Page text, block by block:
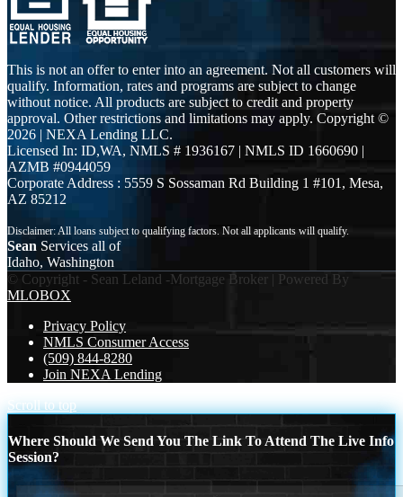
This is not an offer to enter into an agreement. Not all customers will
qualify. Information, rates and programs are subject to change
without notice. All products are subject to credit and property
approval. Other restrictions and limitations may apply. Copyright ©
2026 | NEXA Lending LLC.
Licensed In: ID,WA, NMLS # 1936167 | NMLS ID 1660690 |
AZMB #0944059
Corporate Address : 5559 S Sossaman Rd Building 1 #101, Mesa,
AZ 85212
Sean Services all of
Idaho, Washington
© Copyright - Sean Leland -Mortgage Broker | Powered By
MLOBOX
Privacy Policy
NMLS Consumer Access
(509) 844-8280
Join NEXA Lending
Scroll to top
Where Should We Send You The Link To Attend The Live Info
Session?